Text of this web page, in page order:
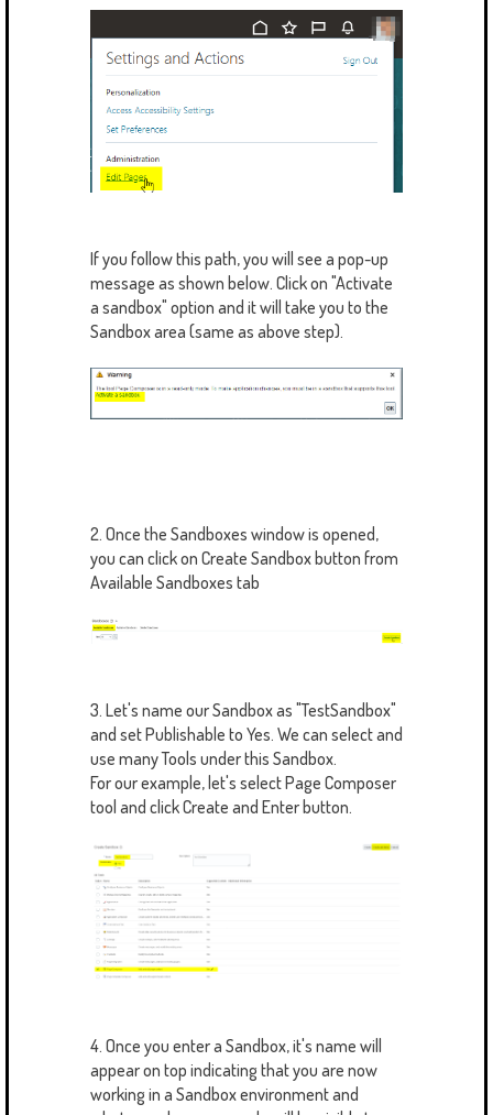
If you follow this path, you will see a pop-up
message as shown below. Click on "Activate
a sandbox" option and it will take you to the
Sandbox area (same as above step).
2. Once the Sandboxes window is opened,
you can click on Create Sandbox button from
Available Sandboxes tab
3. Let's name our Sandbox as "TestSandbox"
and set Publishable to Yes. We can select and
use many Tools under this Sandbox.
For our example, let's select Page Composer
tool and click Create and Enter button.
4. Once you enter a Sandbox, it's name will
appear on top indicating that you are now
working in a Sandbox environment and